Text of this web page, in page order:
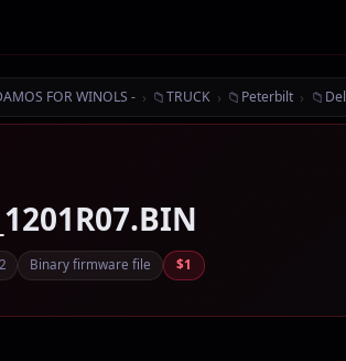
FOR WINOLS - › 📁TRUCK › 📁 Peterbilt › 📁
Binary firmware file $1